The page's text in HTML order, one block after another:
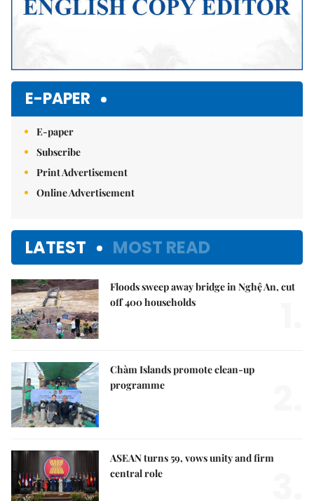
E-PAPER
E-paper
Subscribe
Print Advertisement
Online Advertisement
LATEST MOST READ
Floods sweep away bridge in Nghệ An, cut
off 400 households
Chàm Islands promote clean-up
programme
ASEAN turns 59, vows unity and firm
central role